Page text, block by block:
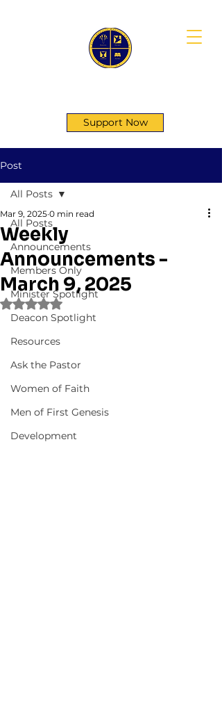
Support Now
Post
All Posts
Announcements
Members Only
Minister Spotlight
Deacon Spotlight
Resources
Ask the Pastor
Women of Faith
Men of First Genesis
Development
All Posts
Weekly
Announcements -
March 9, 2025
Mar 9, 2025 0 min read
Rated NaN out of 5 stars.